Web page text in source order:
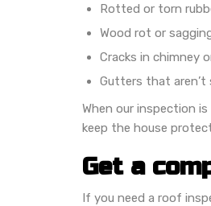
Rotted or torn
Wood rot or
Cracks in chimney
Gutters that aren’t
When our inspection
keep the house
Get a
If you need a roof